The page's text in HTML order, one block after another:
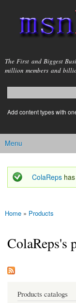
msnho.com
The First and Biggest
million members and
Search form
login link
Add content types with
Main menu
Menu
Status message
ColaReps
You are here
Home » Products
ColaReps's
Products catalogs